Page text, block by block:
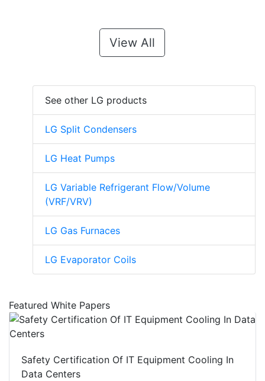
View All
See other LG products
LG Split Condensers
LG Heat Pumps
LG Variable Refrigerant Flow/Volume
(VRF/VRV)
LG Gas Furnaces
LG Evaporator Coils
Featured White Papers
Safety Certification Of IT Equipment Cooling In
Data Centers